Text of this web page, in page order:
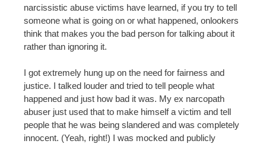
narcissistic abuse victims have learned, if you try to tell
someone what is going on or what happened, onlookers
think that makes you the bad person for talking about it
rather than ignoring it.
I got extremely hung up on the need for fairness and
justice. I talked louder and tried to tell people what
happened and just how bad it was. My ex narcopath
abuser just used that to make himself a victim and tell
people that he was being slandered and was completely
innocent. (Yeah, right!) I was mocked and publicly